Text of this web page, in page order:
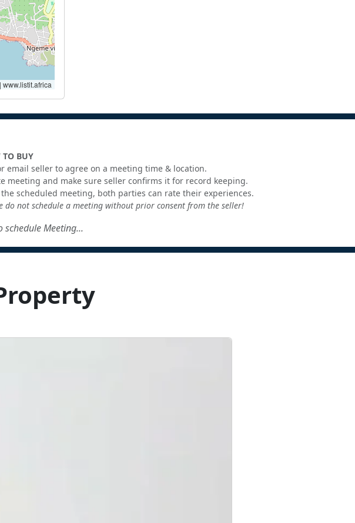
| www.listit.africa
TO BUY
email seller to agree on a meeting time & location.
meeting and make sure seller confirms it for record keeping.
scheduled meeting, both parties can rate their experiences.
do not schedule a meeting without prior consent from the seller!
schedule Meeting...